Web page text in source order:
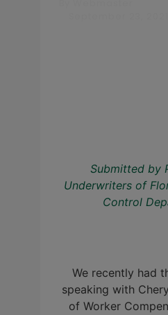
Submitted by
Underwriters of
Control
We recently had
speaking with
of Worker